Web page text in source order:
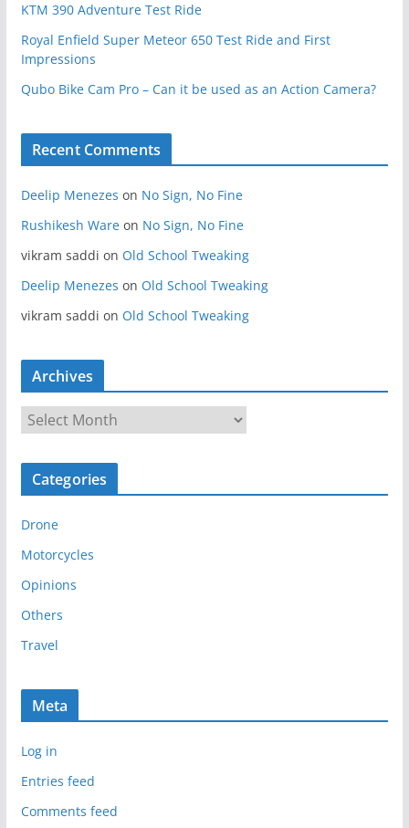
KTM 390 Adventure Test Ride
Royal Enfield Super Meteor 650 Test Ride and First
Impressions
Qubo Bike Cam Pro – Can it be used as an Action Camera?
Recent Comments
Deelip Menezes on No Sign, No Fine
Rushikesh Wareon No Sign, No Fine
vikram saddi on Old School Tweaking
Deelip Menezes on Old School Tweaking
vikram saddi on Old School Tweaking
Archives
r
c
v
e
s
Categories
Drone
Motorcycles
Opinions
Others
Travel
Meta
Log in
Entries feed
Comments feed